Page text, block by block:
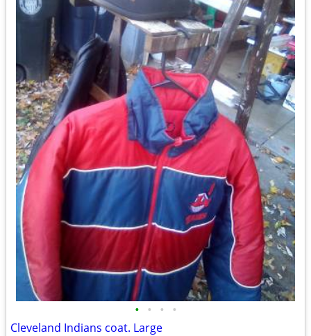
• • • •
Cleveland Indians coat. Large